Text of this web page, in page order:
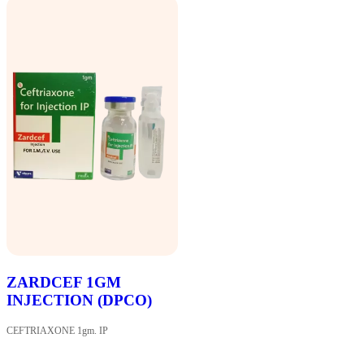
ZARDCEF 1GM
INJECTION (DPCO)
CEFTRIAXONE 1gm. IP